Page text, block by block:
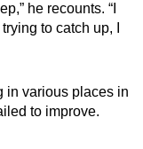
he recounts. “I
to catch up, I
in various places in
to improve.